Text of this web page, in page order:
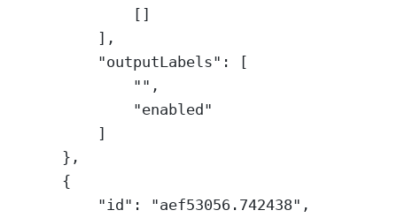
[]
],
"outputLabels" : [
"" ,
"enabled"
]
},
{
"id" : "aef53056.742438" ,